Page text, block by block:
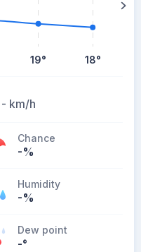
19° 18°
km/h
Chance
-%
Humidity
-%
Dew point
-°